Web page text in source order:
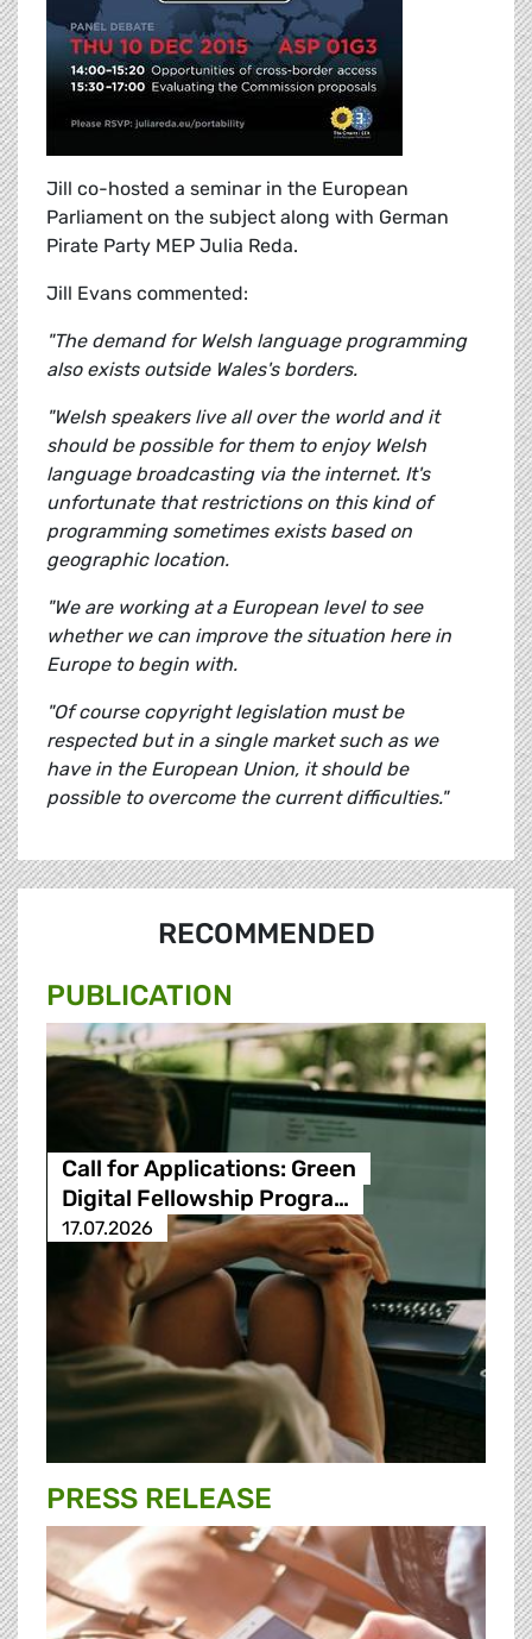
Jill co-hosted a seminar in the European
Parliament on the subject along with German
Pirate Party MEP Julia Reda.
Jill Evans commented:
"The demand for Welsh language programming
also exists outside Wales's borders.
"Welsh speakers live all over the world and it
should be possible for them to enjoy Welsh
language broadcasting via the internet. It's
unfortunate that restrictions on this kind of
programming sometimes exists based on
geographic location.
"We are working at a European level to see
whether we can improve the situation here in
Europe to begin with.
"Of course copyright legislation must be
respected but in a single market such as we
have in the European Union, it should be
possible to overcome the current difficulties."
RECOMMENDED
PUBLICATION
Call for Applications: Green
Digital Fellowship Progra…
17.07.2026
PRESS RELEASE